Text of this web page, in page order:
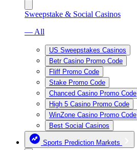
Sweepstake & Social Casinos
— All
US Sweepstakes Casinos
Betr Casino Promo Code
Fliff Promo Code
Stake Promo Code
Chanced Casino Promo Code
High 5 Casino Promo Code
WinZone Casino Promo Code
Best Social Casinos
Sports Prediction Markets